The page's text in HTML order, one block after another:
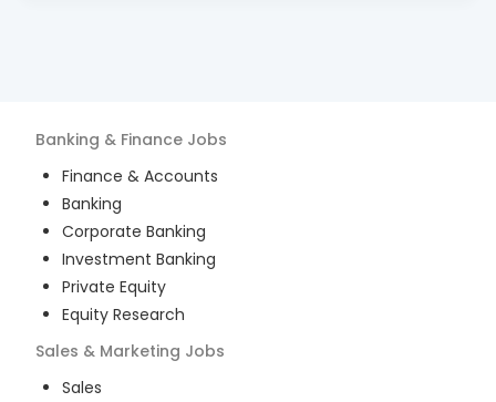
Banking & Finance Jobs
Finance & Accounts
Banking
Corporate Banking
Investment Banking
Private Equity
Equity Research
Sales & Marketing Jobs
Sales